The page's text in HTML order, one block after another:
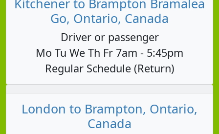
Go, Ontario, Canada
Driver or passenger
Mo Tu We Th Fr 7am - 5:45pm
Regular Schedule (Return)
London to Brampton, Ontario,
Canada